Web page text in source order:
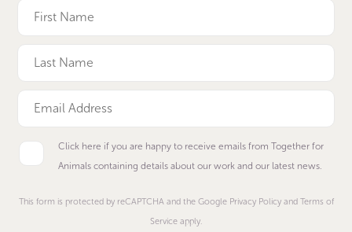
Click here if you are happy to receive emails from Together for
Animals containing details about our work and our latest news.
This form is protected by reCAPTCHA and the Google Privacy Policy and Terms of
Service apply.